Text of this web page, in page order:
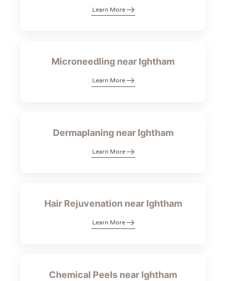
Learn More
Microneedling near Ightham
Learn More
Dermaplaning near Ightham
Learn More
Hair Rejuvenation near Ightham
Learn More
Chemical Peels near Ightham